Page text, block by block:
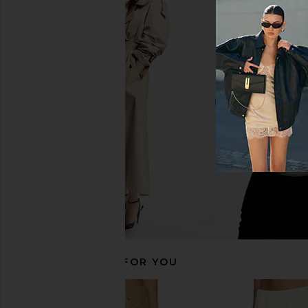
EAVES Iyla Long Short in White
Citizens of
With Clean Hem
Citizens of
$218
RECOMMENDED FOR YOU